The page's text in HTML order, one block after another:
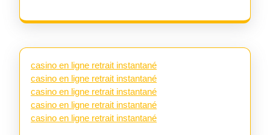
casino en ligne retrait instantané
casino en ligne retrait instantané
casino en ligne retrait instantané
casino en ligne retrait instantané
casino en ligne retrait instantané